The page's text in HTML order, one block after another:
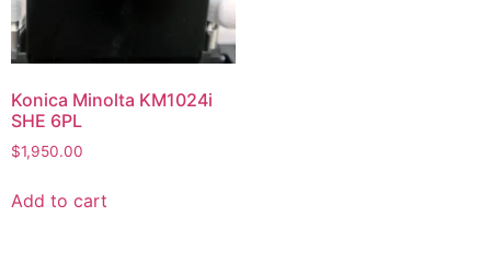
Konica Minolta KM1024i
SHE 6PL
$1,950.00
Add to cart